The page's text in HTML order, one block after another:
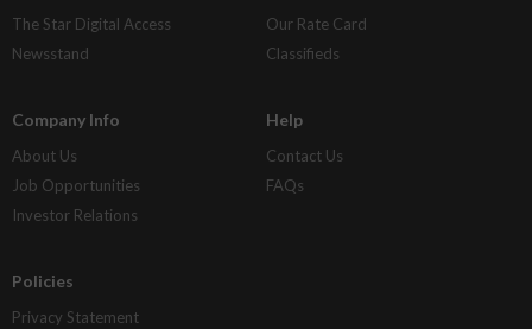
The Star Digital Access
Newsstand
Our Rate Card
Classifieds
Company Info
About Us
Job Opportunities
Investor Relations
Help
Contact Us
FAQs
Policies
Privacy Statement